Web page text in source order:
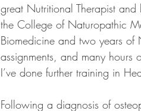
great Nutritional Therapist
the College of Naturopathic
Biomedicine and two years of
assignments, and many hours
I’ve done further training in
Following a diagnosis of